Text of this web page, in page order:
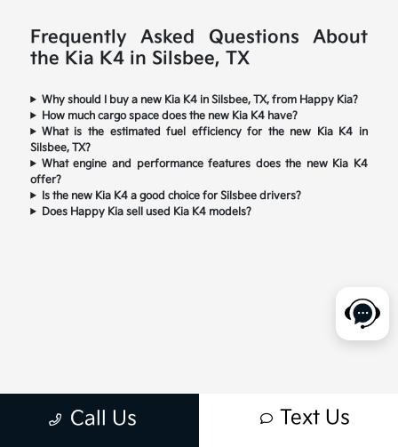
Frequently Asked Questions About
the Kia K4 in Silsbee, TX
Why should I buy a new Kia K4 in Silsbee, TX, from Happy Kia?
How much cargo space does the new Kia K4 have?
What is the estimated fuel efficiency for the new Kia K4 in
Silsbee, TX?
What engine and performance features does the new Kia K4
offer?
Is the new Kia K4 a good choice for Silsbee drivers?
Does Happy Kia sell used Kia K4 models?
Call Us Text Us